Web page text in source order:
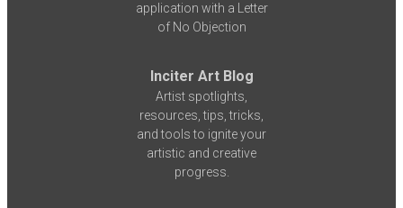
application with a Letter
of No Objection
Inciter Art Blog
Artist spotlights,
resources, tips, tricks,
and tools to ignite your
artistic and creative
progress.